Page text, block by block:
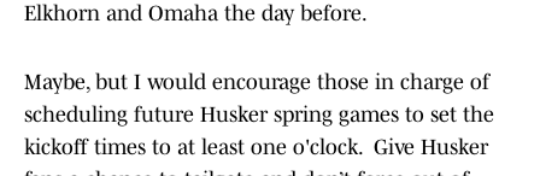
Elkhorn and Omaha the day before.
Maybe, but I would encourage those in charge of
scheduling future Husker spring games to set the
kickoff times to at least one o'clock. Give Husker